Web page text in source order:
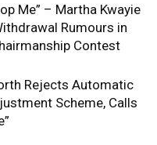
Me” – Martha Kwayie
Rumours in
Contest
Rejects Automatic
Scheme, Calls